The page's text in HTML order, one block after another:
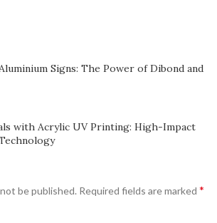
Signs: The Power of Dibond and
with Acrylic UV Printing: High-Impact
be published. Required fields are marked *